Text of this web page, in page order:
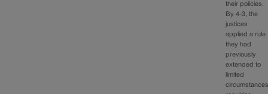
their policies.
By 4-3, the
justices
applied a rule
they had
previously
extended to
limited